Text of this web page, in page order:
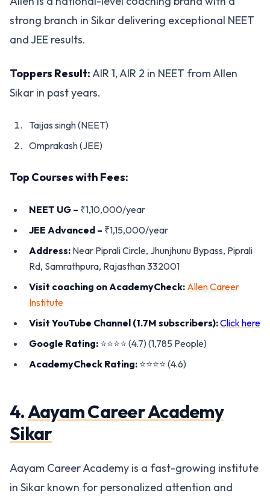
strong branch in Sikar delivering exceptional NEET
and JEE results.
Toppers Result:AIR 1, AIR 2 in NEET from Allen
Sikar in past years.
Taijas singh (NEET)
Omprakash (JEE)
Top Courses with Fees:
NEET UG – ₹1,10,000/year
JEE Advanced – ₹1,15,000/year
Address: Near Piprali Circle, Jhunjhunu Bypass, Piprali
Rd, Samrathpura, Rajasthan 332001
Visit coaching on AcademyCheck: Allen Career
Institute
Visit YouTube Channel (1.7M subscribers):Click here
Google Rating: ⭐️⭐️⭐️⭐️ (4.7) (1,785 People)
AcademyCheck Rating: ⭐️⭐️⭐️⭐️ (4.6)
4.Aayam Career Academy
Sikar
Aayam Career Academy is a fast-growing institute
in Sikar known for personalized attention and